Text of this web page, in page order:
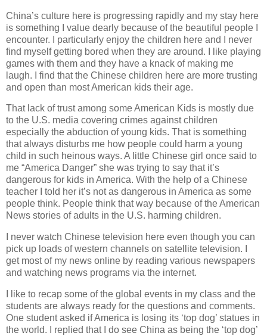
China’s culture here is progressing rapidly and my stay here
is something I value dearly because of the beautiful people I
encounter. I particularly enjoy the children here and I never
find myself getting bored when they are around. I like playing
games with them and they have a knack of making me
laugh. I find that the Chinese children here are more trusting
and open than most American kids their age.
That lack of trust among some American Kids is mostly due
to the U.S. media covering crimes against children
especially the abduction of young kids. That is something
that always disturbs me how people could harm a young
child in such heinous ways. A little Chinese girl once said to
me “America Danger” she was trying to say that it’s
dangerous for kids in America. With the help of a Chinese
teacher I told her it’s not as dangerous in America as some
people think. People think that way because of the American
News stories of adults in the U.S. harming children.
I never watch Chinese television here even though you can
pick up loads of western channels on satellite television. I
get most of my news online by reading various newspapers
and watching news programs via the internet.
I like to recap some of the global events in my class and the
students are always ready for the questions and comments.
One student asked if America is losing its ‘top dog’ statues in
the world. I replied that I do see China as being the ‘top dog’